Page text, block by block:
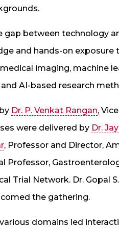
between technology
and hands-on exposure
imaging, machine
AI-based research
Dr. P. Venkat Rangan,
were delivered by Dr.
, Professor and Director,
Professor,
Trial Network. Dr. Gopal
the gathering.
domains led